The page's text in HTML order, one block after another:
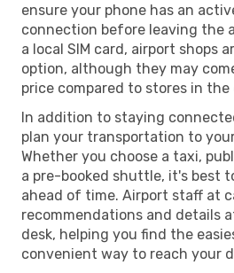
ensure your phone has an
connection before leaving the
a local SIM card, airport shops
option, although they may
price compared to stores in the
In addition to staying
plan your transportation to
Whether you choose a taxi,
a pre-booked shuttle, it's best
ahead of time. Airport staff at
recommendations and details
desk, helping you find the
convenient way to reach your